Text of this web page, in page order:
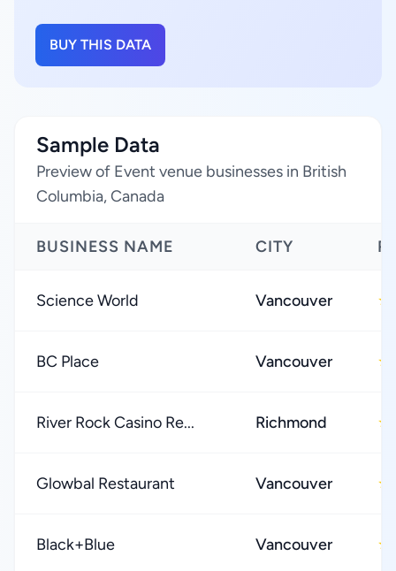
BUY THIS DATA
Sample Data
Preview of Event venue businesses in British
Columbia, Canada
BUSINESS NAME CITY
Science World Vancouver ★
BC Place Vancouver ★
River Rock Casino Re... Richmond ★
Glowbal Restaurant Vancouver ★
Black+Blue Vancouver ★